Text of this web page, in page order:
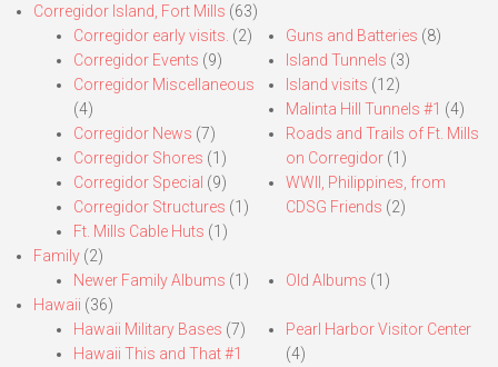
Corregidor Island, Fort Mills (63)
Corregidor early visits. (2)
Corregidor Events (9)
Corregidor Miscellaneous
(4)
Corregidor News (7)
Corregidor Shores (1)
Corregidor Special (9)
Corregidor Structures (1)
Ft. Mills Cable Huts (1)
Guns and Batteries (8)
Island Tunnels (3)
Island visits (12)
Malinta Hill Tunnels #1 (4)
Roads and Trails of Ft. Mills
on Corregidor(1)
WWII, Philippines, from
CDSG Friends (2)
Family (2)
Newer Family Albums (1) Old Albums (1)
Hawaii (36)
Hawaii Military Bases (7)
Hawaii This and That #1
Pearl Harbor Visitor Center
(4)